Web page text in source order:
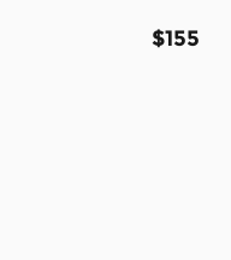
$155